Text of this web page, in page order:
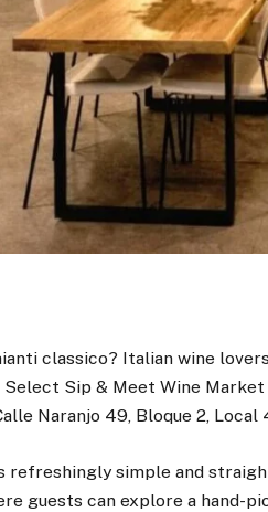
classico? Italian wine
Select Sip & Meet Wine
Naranjo 49, Bloque 2, Local
refreshingly simple and
guests can explore a hand-